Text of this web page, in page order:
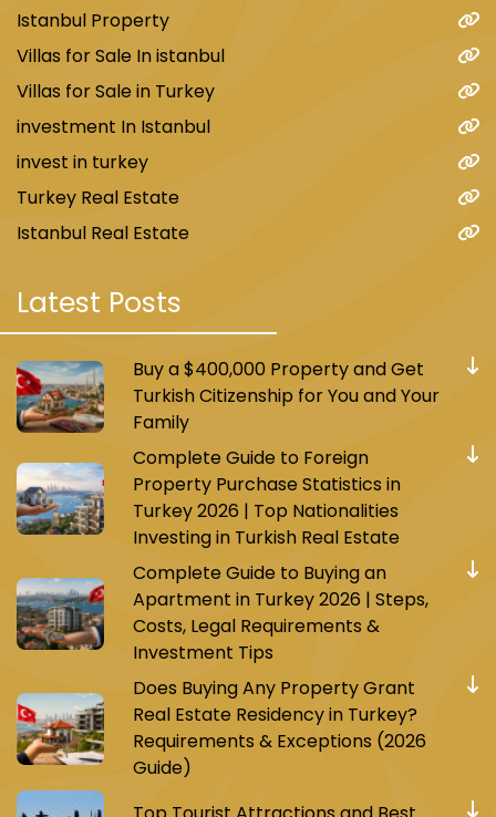
Istanbul Property
Villas for Sale In istanbul
Villas for Sale in Turkey
investment In Istanbul
invest in turkey
Turkey Real Estate
Istanbul Real Estate
Latest Posts
Buy a $400,000 Property and Get
Turkish Citizenship for You and Your
Family
Complete Guide to Foreign
Property Purchase Statistics in
Turkey 2026 | Top Nationalities
Investing in Turkish Real Estate
Complete Guide to Buying an
Apartment in Turkey 2026 | Steps,
Costs, Legal Requirements &
Investment Tips
Does Buying Any Property Grant
Real Estate Residency in Turkey?
Requirements & Exceptions (2026
Guide)